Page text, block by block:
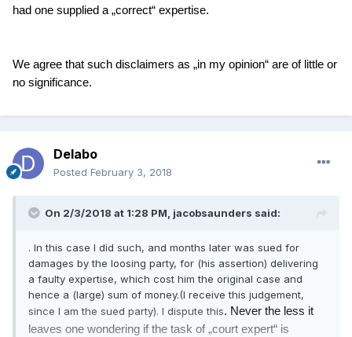
had one supplied a „correct“ expertise.
We agree that such disclaimers as „in my opinion“ are of little or
no significance.
Delabo
Posted February 3, 2018
On 2/3/2018 at 1:28 PM, jacobsaunders said:
. In this case I did such, and months later was sued for
damages by the loosing party, for (his assertion) delivering
a faulty expertise, which cost him the original case and
hence a (large) sum of money.(I receive this judgement,
since I am the sued party). I dispute this. Never the less it
leaves one wondering if the task of „court expert“ is